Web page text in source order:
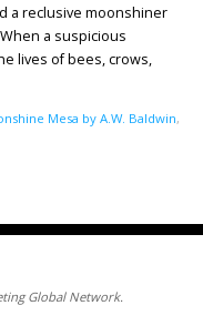
a reclusive moonshiner
a suspicious
lives of bees, crows,
Mesa by A.W. Baldwin,
Global Network.